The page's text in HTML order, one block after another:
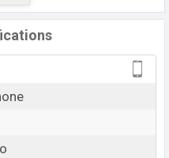
Colors, Variants,
buying guide,
rating, and also give
If you want to
X300 Pro in
: